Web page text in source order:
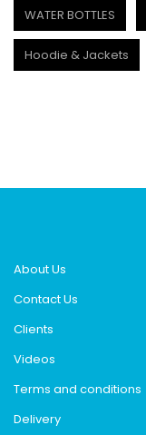
WATER BOTTLES
Hoodie & Jackets
About Us
Contact Us
Clients
Videos
Terms and conditions
Delivery